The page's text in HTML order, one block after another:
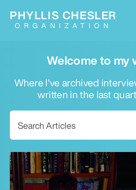
Welcome to my
Where I've archived
written in the last
PHYLLIS CHESLER
ORGANIZATION